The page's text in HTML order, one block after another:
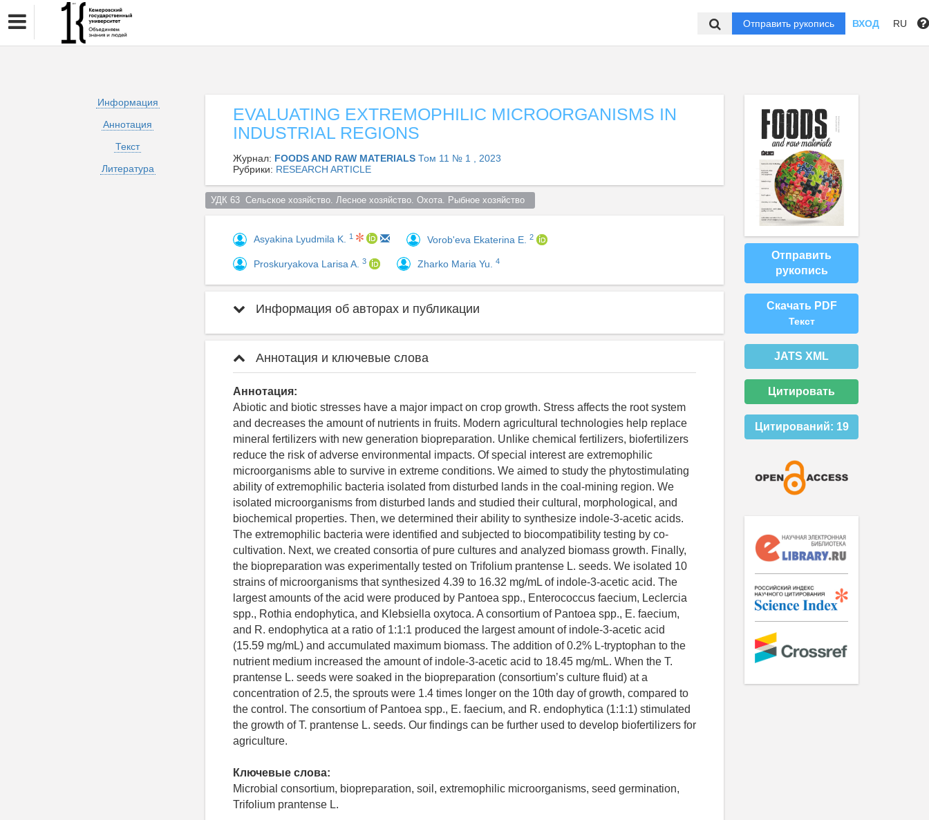
Отправить рукопись ВХОД RU
Информация
Аннотация
Текст
Литература
EVALUATING EXTREMOPHILIC MICROORGANISMS IN
INDUSTRIAL REGIONS
Журнал: FOODS AND RAW MATERIALS Том 11 № 1 , 2023
Рубрики: RESEARCH ARTICLE
УДК 63  Сельское хозяйство. Лесное хозяйство. Охота. Рыбное хозяйство
Asyakina Lyudmila K. 1 Vorob'eva Ekaterina E. 2
Proskuryakova Larisa A. 3 Zharko Maria Yu. 4
Информация об авторах и публикации
Аннотация и ключевые слова
Аннотация:
Abiotic and biotic stresses have a major impact on crop growth. Stress affects the root system
and decreases the amount of nutrients in fruits. Modern agricultural technologies help replace
mineral fertilizers with new generation biopreparation. Unlike chemical fertilizers, biofertilizers
reduce the risk of adverse environmental impacts. Of special interest are extremophilic
microorganisms able to survive in extreme conditions. We aimed to study the phytostimulating
ability of extremophilic bacteria isolated from disturbed lands in the coal-mining region. We
isolated microorganisms from disturbed lands and studied their cultural, morphological, and
biochemical properties. Then, we determined their ability to synthesize indole-3-acetic acids.
The extremophilic bacteria were identified and subjected to biocompatibility testing by co-
cultivation. Next, we created consortia of pure cultures and analyzed biomass growth. Finally,
the biopreparation was experimentally tested on Trifolium prantense L. seeds. We isolated 10
strains of microorganisms that synthesized 4.39 to 16.32 mg/mL of indole-3-acetic acid. The
largest amounts of the acid were produced by Pantoea spp., Enterococcus faecium, Leclercia
spp., Rothia endophytica, and Klebsiella oxytoca. A consortium of Pantoea spp., E. faecium,
and R. endophytica at a ratio of 1:1:1 produced the largest amount of indole-3-acetic acid
(15.59 mg/mL) and accumulated maximum biomass. The addition of 0.2% L-tryptophan to the
nutrient medium increased the amount of indole-3-acetic acid to 18.45 mg/mL. When the T.
prantense L. seeds were soaked in the biopreparation (consortium’s culture fluid) at a
concentration of 2.5, the sprouts were 1.4 times longer on the 10th day of growth, compared to
the control. The consortium of Pantoea spp., E. faecium, and R. endophytica (1:1:1) stimulated
the growth of T. prantense L. seeds. Our findings can be further used to develop biofertilizers for
agriculture.
Ключевые слова:
Microbial consortium, biopreparation, soil, extremophilic microorganisms, seed germination,
Trifolium prantense L.
Отправить
рукопись
Скачать PDF
Текст
JATS XML
Цитировать
Цитирований: 19